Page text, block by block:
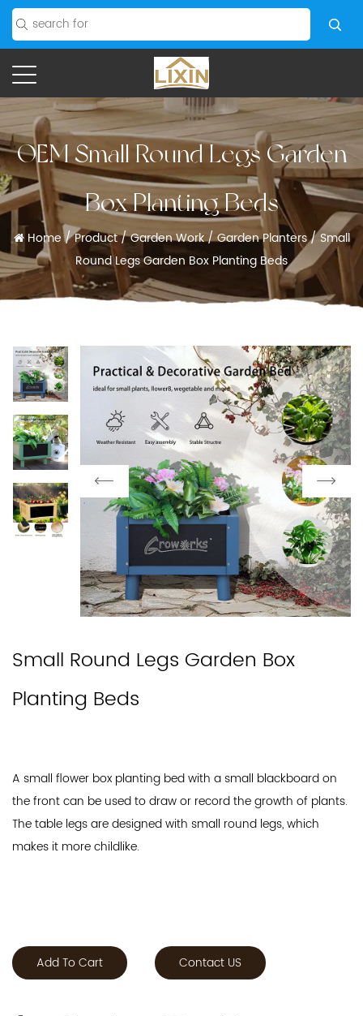
OEM Small Round Legs Garden
Box Planting Beds
Home/Product/Garden Work/Garden Planters/Small
Round Legs Garden Box Planting Beds
Small Round Legs Garden Box
Planting Beds
A small flower box planting bed with a small blackboard on
the front can be used to draw or record the growth of plants.
The table legs are designed with small round legs, which
makes it more childlike.
Add To Cart Contact US